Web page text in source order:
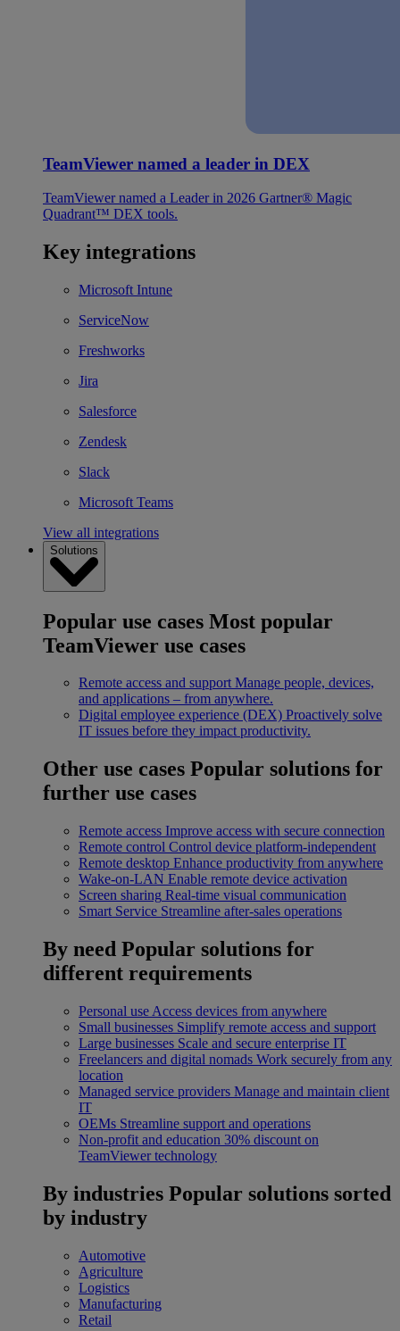
TeamViewer named a leader in DEX
TeamViewer named a Leader in 2026 Gartner® Magic
Quadrant™ DEX tools.
Key integrations
Microsoft Intune
ServiceNow
Freshworks
Jira
Salesforce
Zendesk
Slack
Microsoft Teams
View all integrations
Solutions
Popular use cases Most popular
TeamViewer use cases
Remote access and support Manage people, devices,
and applications – from anywhere.
Digital employee experience (DEX) Proactively solve
IT issues before they impact productivity.
Other use cases Popular solutions for
further use cases
Remote access Improve access with secure connection
Remote control Control device platform-independent
Remote desktop Enhance productivity from anywhere
Wake-on-LAN Enable remote device activation
Screen sharing Real-time visual communication
Smart Service Streamline after-sales operations
By need Popular solutions for
different requirements
Personal use Access devices from anywhere
Small businesses Simplify remote access and support
Large businesses Scale and secure enterprise IT
Freelancers and digital nomads Work securely from any
location
Managed service providers Manage and maintain client
IT
OEMs Streamline support and operations
Non-profit and education 30% discount on
TeamViewer technology
By industries Popular solutions sorted
by industry
Automotive
Agriculture
Logistics
Manufacturing
Retail